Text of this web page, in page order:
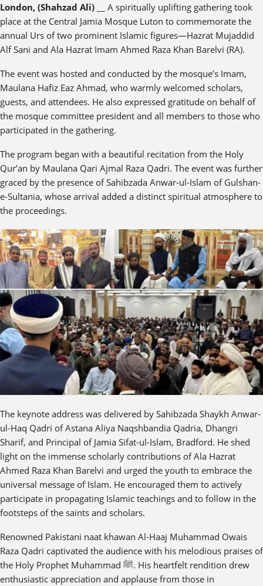
London, (Shahzad Ali) __ A spiritually uplifting gathering took
place at the Central Jamia Mosque Luton to commemorate the
annual Urs of two prominent Islamic figures—Hazrat Mujaddid
Alf Sani and Ala Hazrat Imam Ahmed Raza Khan Barelvi (RA).
The event was hosted and conducted by the mosque’s Imam,
Maulana Hafiz Eaz Ahmad, who warmly welcomed scholars,
guests, and attendees. He also expressed gratitude on behalf of
the mosque committee president and all members to those who
participated in the gathering.
The program began with a beautiful recitation from the Holy
Qur’an by Maulana Qari Ajmal Raza Qadri. The event was further
graced by the presence of Sahibzada Anwar-ul-Islam of Gulshan-
e-Sultania, whose arrival added a distinct spiritual atmosphere to
the proceedings.
The keynote address was delivered by Sahibzada Shaykh Anwar-
ul-Haq Qadri of Astana Aliya Naqshbandia Qadria, Dhangri
Sharif, and Principal of Jamia Sifat-ul-Islam, Bradford. He shed
light on the immense scholarly contributions of Ala Hazrat
Ahmed Raza Khan Barelvi and urged the youth to embrace the
universal message of Islam. He encouraged them to actively
participate in propagating Islamic teachings and to follow in the
footsteps of the saints and scholars.
Renowned Pakistani naat khawan Al-Haaj Muhammad Owais
Raza Qadri captivated the audience with his melodious praises of
the Holy Prophet Muhammad ﷺ. His heartfelt rendition drew
enthusiastic appreciation and applause from those in